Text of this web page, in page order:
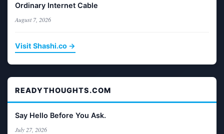
Ordinary Internet Cable
August 7, 2026
Visit Shashi.co →
READYTHOUGHTS.COM
Say Hello Before You Ask.
July 27, 2026